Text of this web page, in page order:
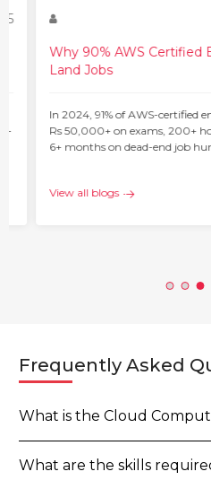
–
Why 90% AWS Certified
Land Jobs
In 2024, 91% of AWS-certified
Rs 50,000+ on exams, 200+
6+ months on dead-end job
View all blogs
Frequently Asked
What is the Cloud
What are the skills